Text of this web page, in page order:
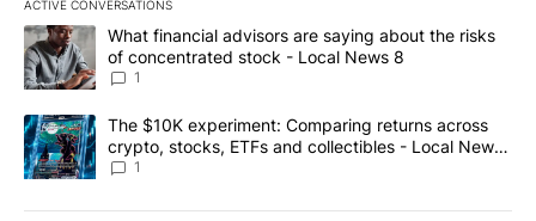
ACTIVE CONVERSATIONS
The following is a list of the most commented articles in the last
A trending article titled "What financial advisors are saying
What financial advisors are saying about the risks
of concentrated stock - Local News 8
1
A trending article titled "The $10K experiment: Comparing
The $10K experiment: Comparing returns across
crypto, stocks, ETFs and collectibles - Local News
8
1